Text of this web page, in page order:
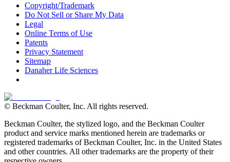
Copyright/Trademark
Do Not Sell or Share My Data
Legal
Online Terms of Use
Patents
Privacy Statement
Sitemap
Danaher Life Sciences
© Beckman Coulter, Inc. All rights reserved.
Beckman Coulter, the stylized logo, and the Beckman Coulter
product and service marks mentioned herein are trademarks or
registered trademarks of Beckman Coulter, Inc. in the United States
and other countries. All other trademarks are the property of their